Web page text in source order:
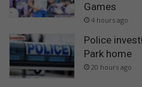
Games
4 hours ago
Police
Park home
20 hours ago